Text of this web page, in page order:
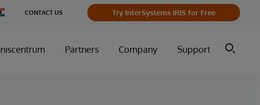
CONTACT US Try InterSystems IRIS for Free
Partners Company Support